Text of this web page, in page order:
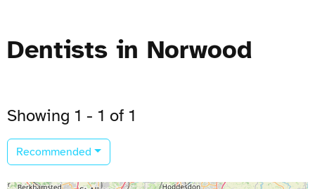
Dentists in Norwood
Showing 1 - 1 of 1
Recommended